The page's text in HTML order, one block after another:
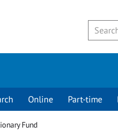
Online Part-time
Fund